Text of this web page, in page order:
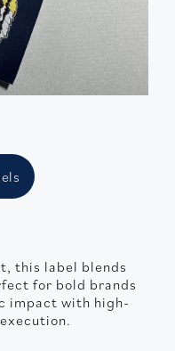
this label blends
for bold brands
impact with high-